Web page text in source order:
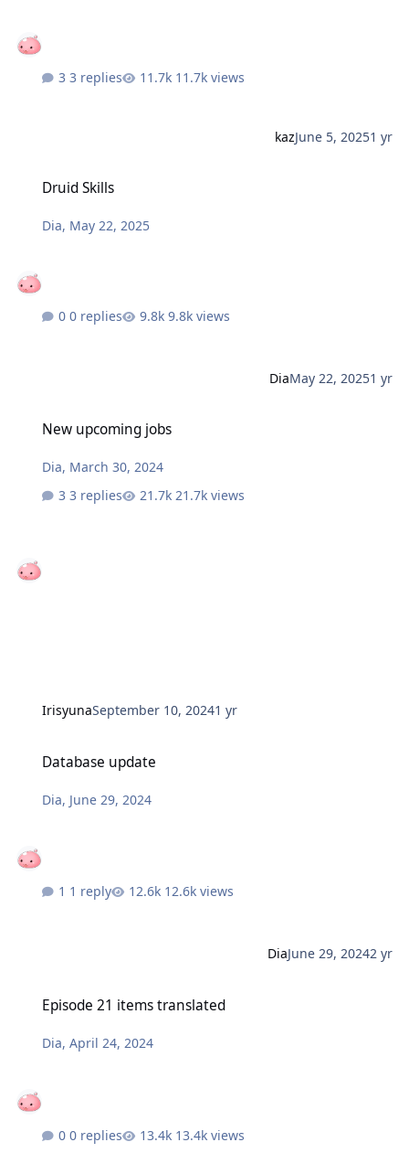
3 replies 11.7k views
kazJune 5, 20251 yr
Druid Skills
Dia, May 22, 2025
0 replies 9.8k views
DiaMay 22, 20251 yr
New upcoming jobs
Dia, March 30, 2024
3 replies
21.7k views
IrisyunaSeptember 10, 20241 yr
Database update
Dia, June 29, 2024
1 reply 12.6k views
DiaJune 29, 20242 yr
Episode 21 items translated
Dia,April 24, 2024
0 replies 13.4k views